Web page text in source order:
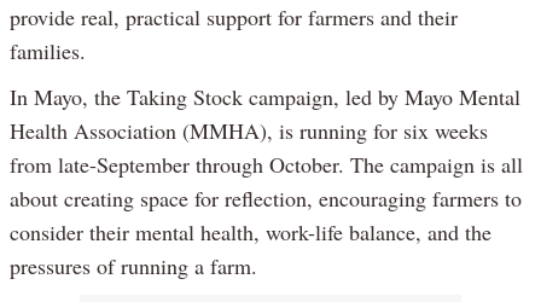
provide real, practical support for farmers and their
families.
In Mayo, the Taking Stock campaign, led by Mayo Mental
Health Association (MMHA), is running for six weeks
from late-September through October. The campaign is all
about creating space for reflection, encouraging farmers to
consider their mental health, work-life balance, and the
pressures of running a farm.